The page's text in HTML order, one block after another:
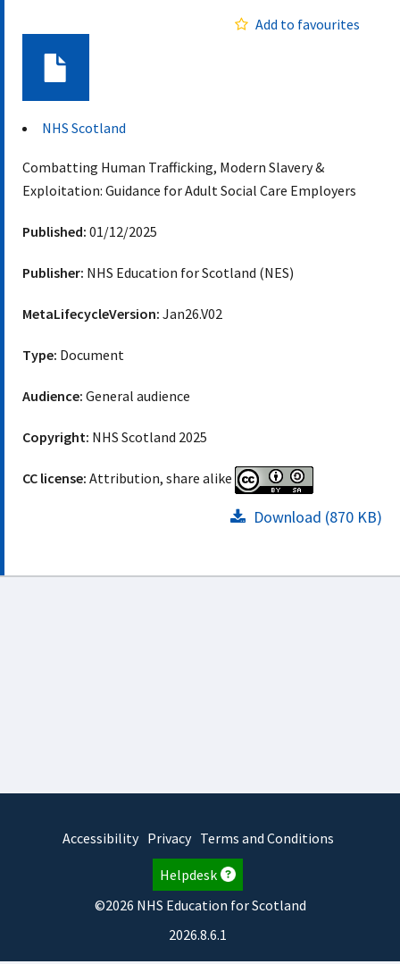
Add to favourites
NHS Scotland
Combatting Human Trafficking, Modern Slavery &
Exploitation: Guidance for Adult Social Care Employers
Published: 01/12/2025
Publisher: NHS Education for Scotland (NES)
MetaLifecycleVersion: Jan26.V02
Type: Document
Audience: General audience
Copyright: NHS Scotland 2025
CC license: Attribution, share alike
Download (870 KB)
Accessibility Privacy Terms and Conditions
Helpdesk
©2026 NHS Education for Scotland
2026.8.6.1